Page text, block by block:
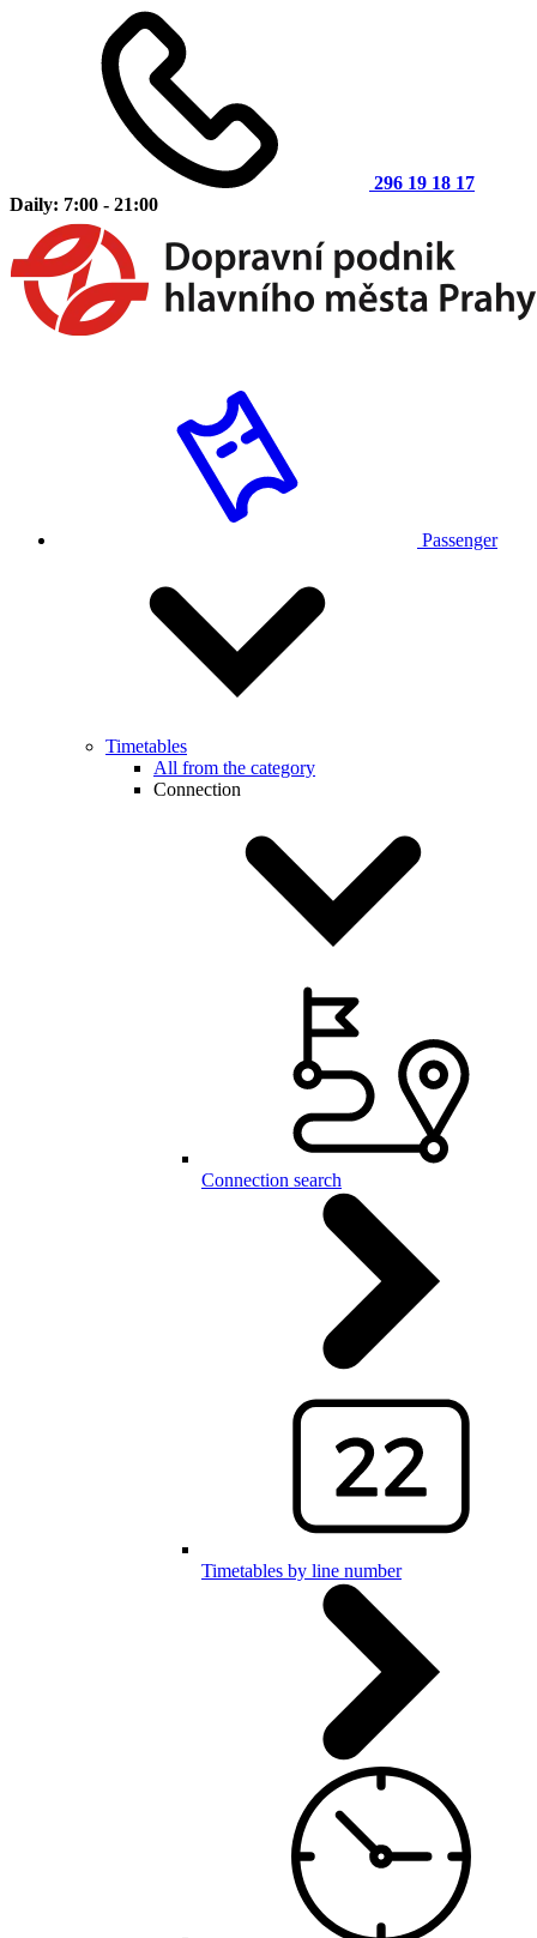
296 19 18 17
Daily: 7:00 - 21:00
Passenger
Timetables
All from the category
Connection
Connection search
Timetables by line number